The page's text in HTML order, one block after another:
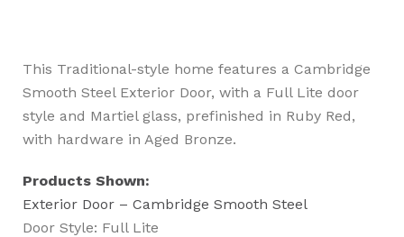
This Traditional-style home features a Cambridge
Smooth Steel Exterior Door, with a Full Lite door
style and Martiel glass, prefinished in Ruby Red,
with hardware in Aged Bronze.
Products Shown:
Exterior Door – Cambridge Smooth Steel
Door Style: Full Lite